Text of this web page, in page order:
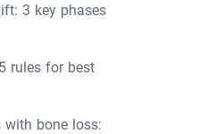
3 key phases
rules for best
with bone loss: